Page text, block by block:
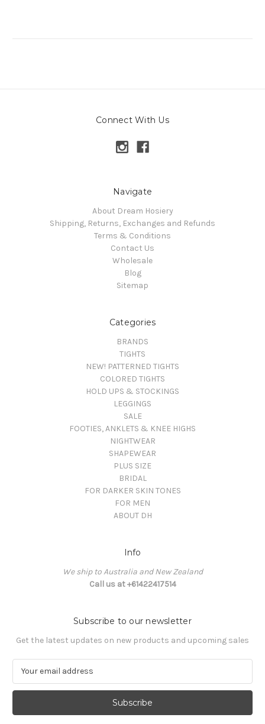
Connect With Us
Navigate
About Dream Hosiery
Shipping, Returns, Exchanges and Refunds
Terms & Conditions
Contact Us
Wholesale
Blog
Sitemap
Categories
BRANDS
TIGHTS
NEW! PATTERNED TIGHTS
COLORED TIGHTS
HOLD UPS & STOCKINGS
LEGGINGS
SALE
FOOTIES, ANKLETS & KNEE HIGHS
NIGHTWEAR
SHAPEWEAR
PLUS SIZE
BRIDAL
FOR DARKER SKIN TONES
FOR MEN
ABOUT DH
Info
We ship to Australia and New Zealand
Call us at +61422417514
Subscribe to our newsletter
Get the latest updates on new products and upcoming sales
a
l